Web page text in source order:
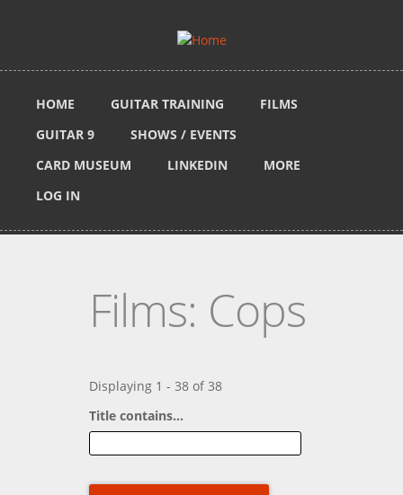
HOME GUITAR TRAINING
FILMS
GUITAR 9
SHOWS / EVENTS
CARD MUSEUM
LINKEDIN
MORE
LOG IN
Films: Cops
Displaying 1 - 38 of 38
Title contains...